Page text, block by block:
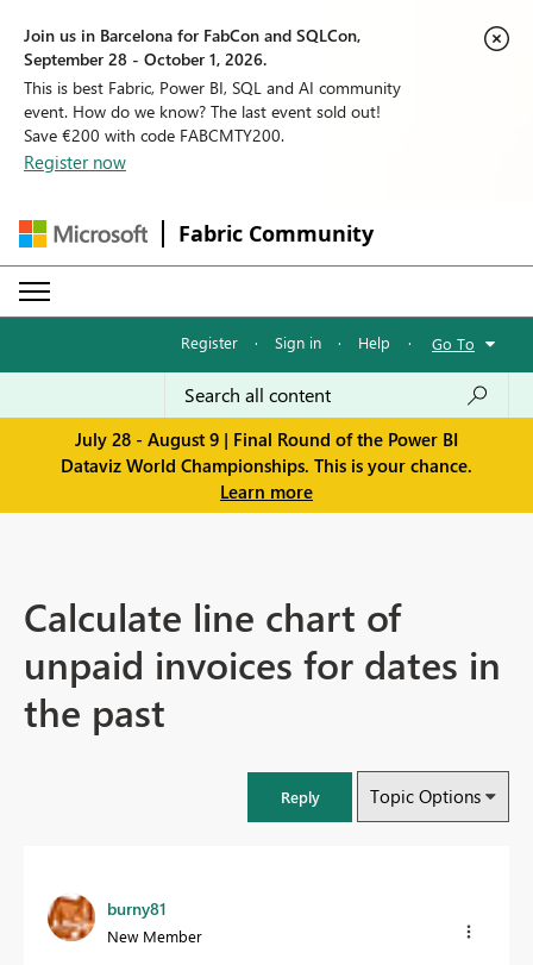
Join us in Barcelona for FabCon and SQLCon,
September 28 - October 1, 2026.
This is best Fabric, Power BI, SQL and AI community
event. How do we know? The last event sold out!
Save €200 with code FABCMTY200.
Register now
Fabric Community
Register · Sign in · Help · Go To
July 28 - August 9 | Final Round of the Power BI
Dataviz World Championships. This is your chance.
Learn more
Calculate line chart of
unpaid invoices for dates in
the past
Reply Topic Options
burny81
New Member